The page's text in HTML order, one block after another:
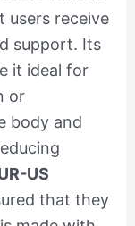
users receive
support. Its
it ideal for
or
body and
US
that they